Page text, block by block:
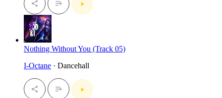
Nothing Without You (Track 05)
I-Octane · Dancehall